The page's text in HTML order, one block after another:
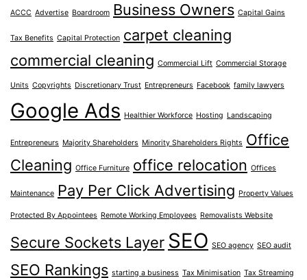
ACCC Advertise Boardroom Business Owners Capital Gains
Tax Benefits Capital Protection carpet cleaning
commercial cleaning Commercial Lift Commercial Storage
Units Copyrights Discretionary Trust Entrepreneurs Facebook family lawyers
Google Ads Healthier Workforce Hosting Landscaping
Entrepreneurs Majority Shareholders Minority Shareholders Rights Office
Cleaning Office Furniture office relocation Offices
Maintenance Pay Per Click Advertising Property Values
Protected By Appointees Remote Working Employees Removalists Website
Secure Sockets Layer SEO SEO agency SEO audit
SEO Rankings starting a business Tax Minimisation Tax Streaming